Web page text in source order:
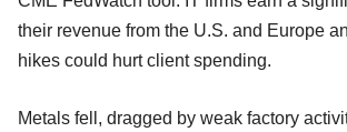
their revenue from the U.S. and Europe
hikes could hurt client spending.
Metals fell, dragged by weak factory